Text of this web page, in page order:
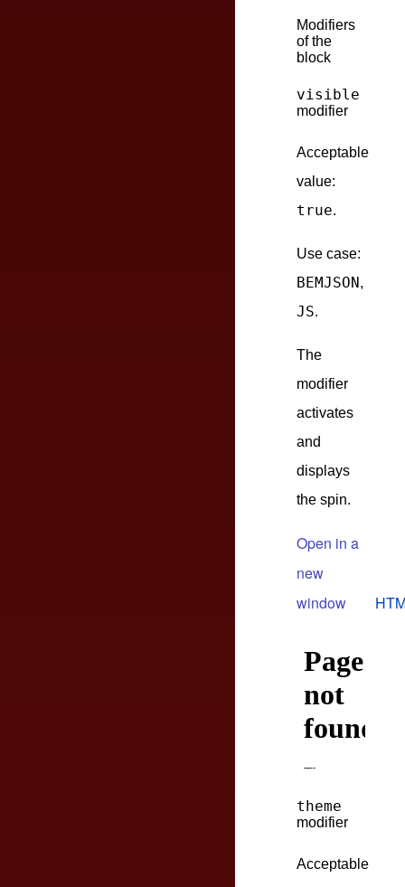
Modifiers
of the
block
visible
modifier
Acceptable
value:
true.
Use case:
BEMJSON,
JS.
The
modifier
activates
and
displays
the spin.
Open in a
new
window
theme
modifier
Acceptable